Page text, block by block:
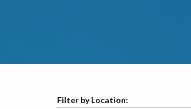
Filter by Location: